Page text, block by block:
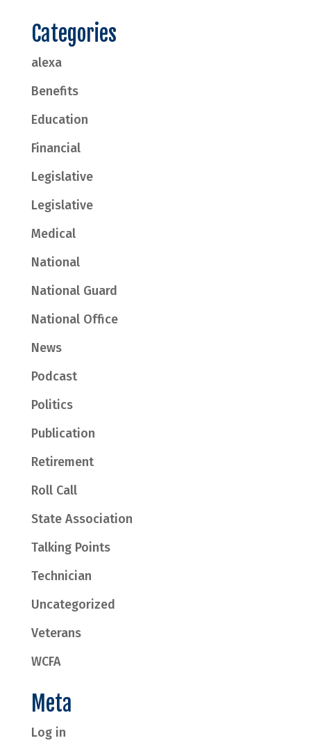
Categories
alexa
Benefits
Education
Financial
Legislative
Legislative
Medical
National
National Guard
National Office
News
Podcast
Politics
Publication
Retirement
Roll Call
State Association
Talking Points
Technician
Uncategorized
Veterans
WCFA
Meta
Log in